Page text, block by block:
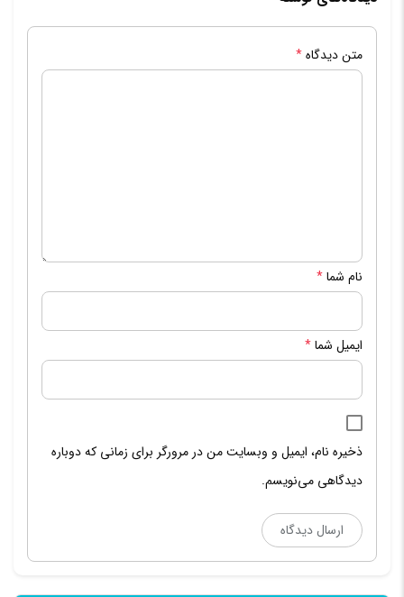
متن دیدگاه*
نام شما*
ایمیل شما*
ذخیره نام، ایمیل و وبسایت من در مرورگر برای زمانی که دوباره
دیدگاهی می‌نویسم.